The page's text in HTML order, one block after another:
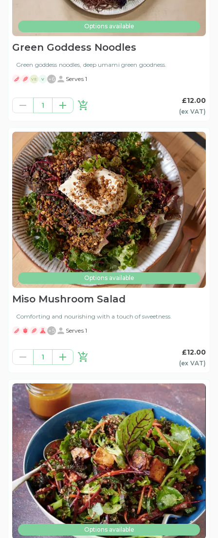
Options available
Green Goddess Noodles
Green goddess noodles, deep umami green goodness.
VE V +6 Serves 1
1
£12.00
(ex VAT)
Options available
Miso Mushroom Salad
Comforting and nourishing with a touch of sweetness.
+5 Serves 1
1
£12.00
(ex VAT)
Options available